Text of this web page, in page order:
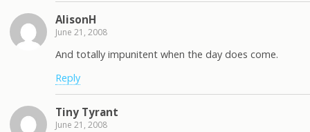
AlisonH
June 21, 2008
And totally impunitent when the day does come.
Reply
Tiny Tyrant
June 21, 2008